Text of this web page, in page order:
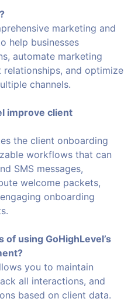
marketing and
help businesses
automate marketing
relationships, and optimize
channels.
improve client
the client onboarding
workflows that can
SMS messages,
welcome packets,
onboarding
using GoHighLevel’s
you to maintain
all interactions, and
based on client data.